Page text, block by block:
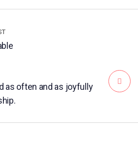
as often and as joyfully